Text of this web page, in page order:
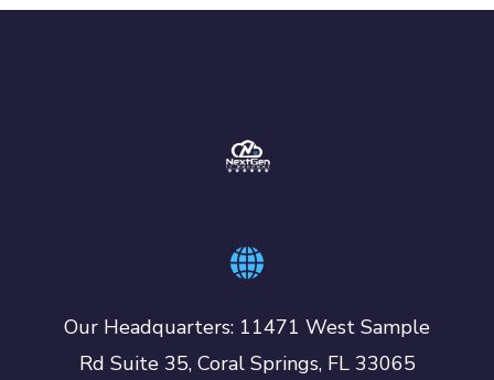
Our Headquarters: 11471 West Sample
Rd Suite 35, Coral Springs, FL 33065